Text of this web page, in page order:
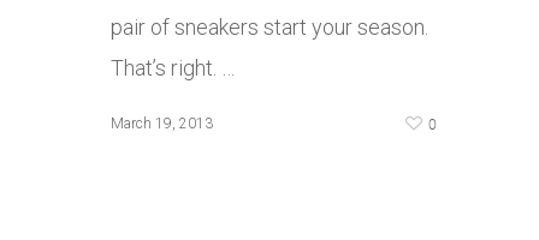
pair of sneakers start your season.
That’s right. …
March 19, 2013 0